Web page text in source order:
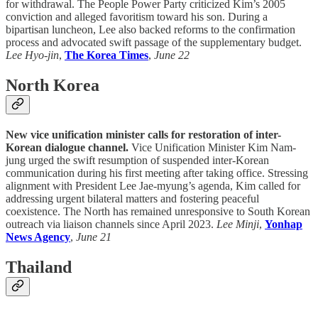
for withdrawal. The People Power Party criticized Kim’s 2005
conviction and alleged favoritism toward his son. During a
bipartisan luncheon, Lee also backed reforms to the confirmation
process and advocated swift passage of the supplementary budget.
Lee Hyo-jin, The Korea Times, June 22
North Korea
New vice unification minister calls for restoration of inter-
Korean dialogue channel. Vice Unification Minister Kim Nam-
jung urged the swift resumption of suspended inter-Korean
communication during his first meeting after taking office. Stressing
alignment with President Lee Jae-myung’s agenda, Kim called for
addressing urgent bilateral matters and fostering peaceful
coexistence. The North has remained unresponsive to South Korean
outreach via liaison channels since April 2023. Lee Minji, Yonhap
News Agency, June 21
Thailand